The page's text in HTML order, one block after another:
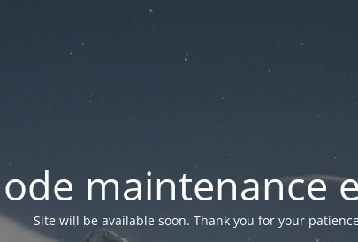
maintenance
Site will be available soon. Thank you for your